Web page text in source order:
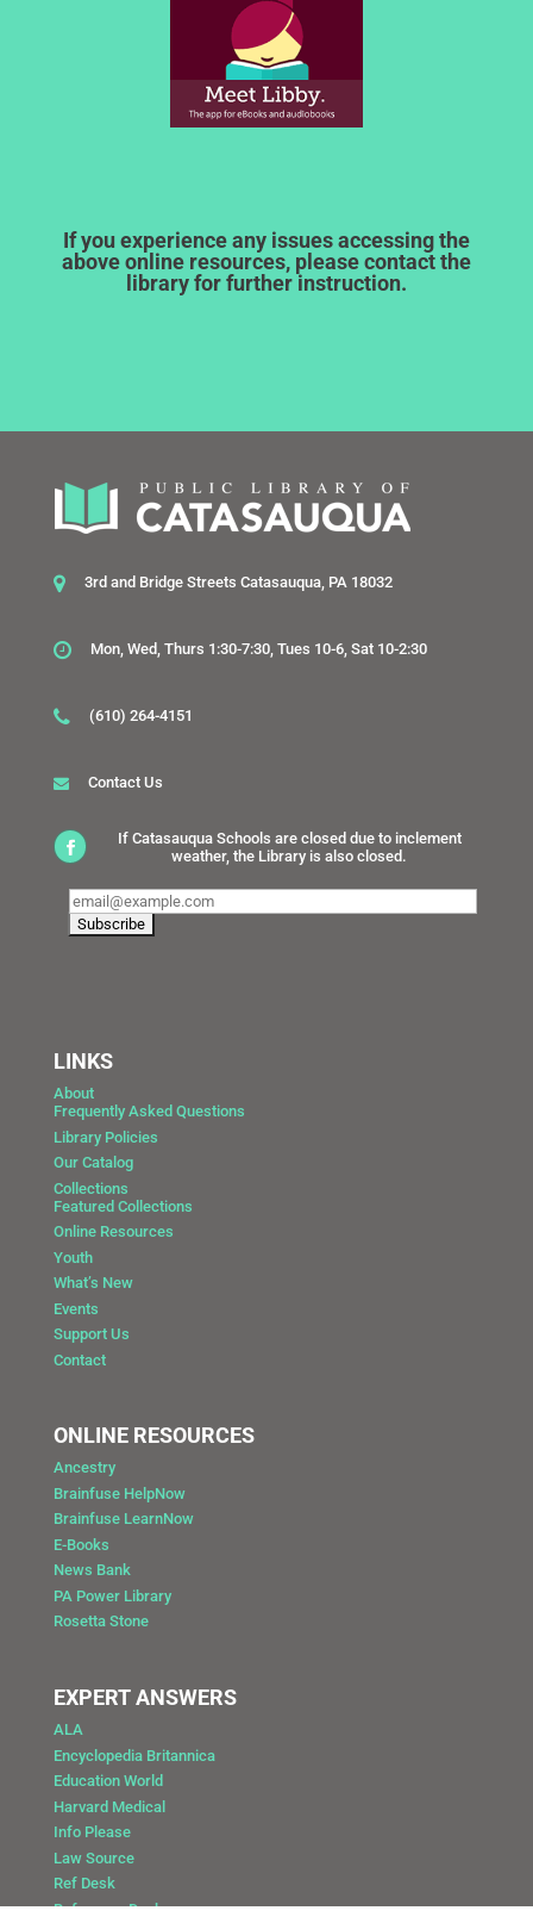
If you experience any issues accessing the
above online resources, please contact the
library for further instruction.
3rd and Bridge Streets Catasauqua, PA 18032
Mon, Wed, Thurs 1:30-7:30, Tues 10-6, Sat 10-2:30
(610) 264-4151
Contact Us
If Catasauqua Schools are closed due to inclement
weather, the Library is also closed.
LINKS
About
Frequently Asked Questions
Library Policies
Our Catalog
Collections
Featured Collections
Online Resources
Youth
What’s New
Events
Support Us
Contact
ONLINE RESOURCES
Ancestry
Brainfuse HelpNow
Brainfuse LearnNow
E-Books
News Bank
PA Power Library
Rosetta Stone
EXPERT ANSWERS
ALA
Encyclopedia Britannica
Education World
Harvard Medical
Info Please
Law Source
Ref Desk
Reference Desk